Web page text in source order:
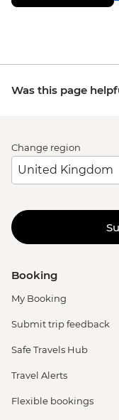
Was this page
Change region
Booking
My Booking
Submit trip feedback
Safe Travels Hub
Travel Alerts
Flexible bookings